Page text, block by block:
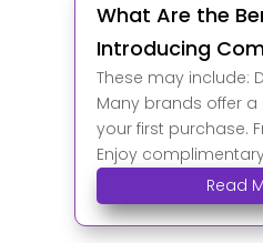
What Are the
Introducing
These may include:
Many brands offer
your first purchase.
Enjoy
Read